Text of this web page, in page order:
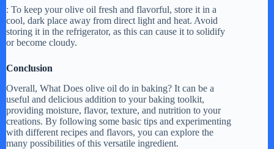
: To keep your olive oil fresh and flavorful, store it in a
cool, dark place away from direct light and heat. Avoid
storing it in the refrigerator, as this can cause it to solidify
or become cloudy.
Conclusion
Overall, What Does olive oil do in baking? It can be a
useful and delicious addition to your baking toolkit,
providing moisture, flavor, texture, and nutrition to your
creations. By following some basic tips and experimenting
with different recipes and flavors, you can explore the
many possibilities of this versatile ingredient.